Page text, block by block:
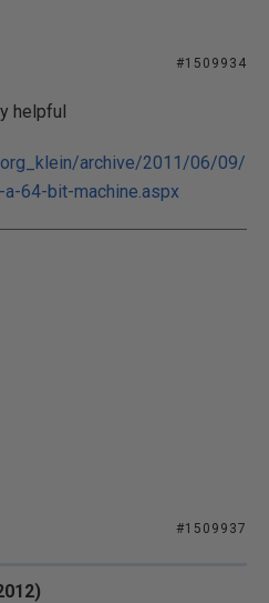
#1509934
helpful
archive/2011/06/09/
64-bit-machine.aspx
#1509937